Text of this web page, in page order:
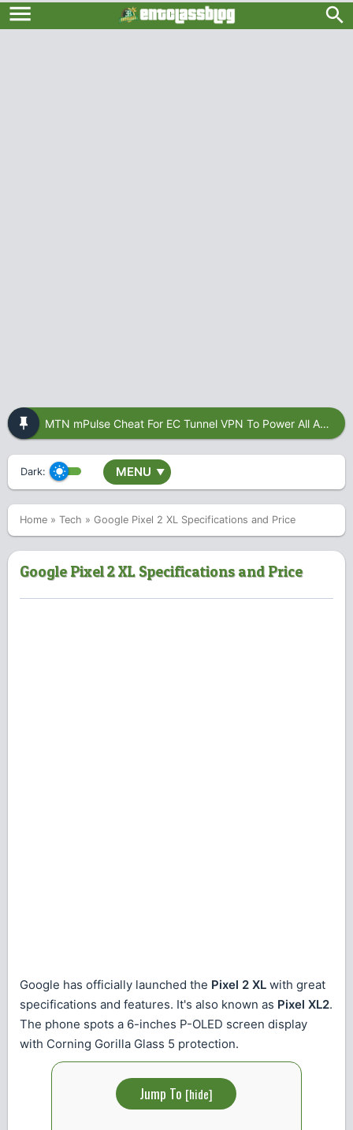
MTN mPulse Cheat For EC Tunnel VPN To Power All Apps
Dark: MENU ▼
Home » Tech » Google Pixel 2 XL Specifications and Price
Google Pixel 2 XL Specifications and Price
Google has officially launched the Pixel 2 XL with great
specifications and features. It's also known as Pixel XL2.
The phone spots a 6-inches P-OLED screen display
with Corning Gorilla Glass 5 protection.
Jump To [hide]